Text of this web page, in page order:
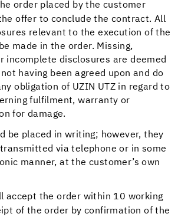
order placed by the customer
offer to conclude the contract. All
relevant to the execution of the
made in the order. Missing,
incomplete disclosures are deemed
having been agreed upon and do
obligation of UZIN UTZ in regard to
fulfilment, warranty or
for damage.
be placed in writing; however, they
via telephone or in some
manner, at the customer’s own
accept the order within 10 working
of the order by confirmation of the